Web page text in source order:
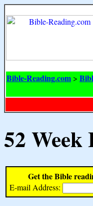
Bible-Reading.com >
52
Get the Bible
E-mail Address: